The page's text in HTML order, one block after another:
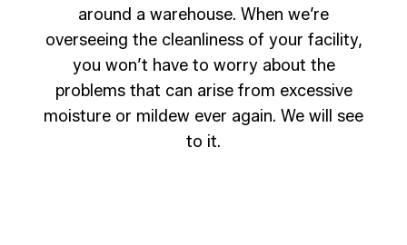
around a warehouse. When we’re
overseeing the cleanliness of your facility,
you won’t have to worry about the
problems that can arise from excessive
moisture or mildew ever again. We will see
to it.